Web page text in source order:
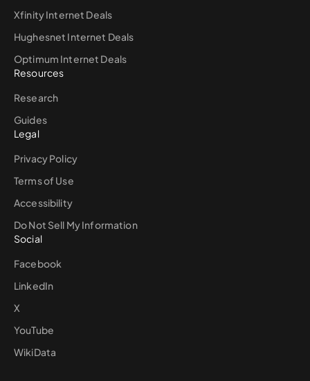
Xfinity Internet Deals
Hughesnet Internet Deals
Optimum Internet Deals
Resources
Research
Guides
Legal
Privacy Policy
Terms of Use
Accessibility
Do Not Sell My Information
Social
Facebook
LinkedIn
X
YouTube
WikiData